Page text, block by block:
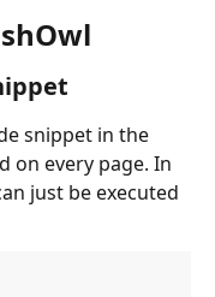
snippet in the
on every page. In
just be executed